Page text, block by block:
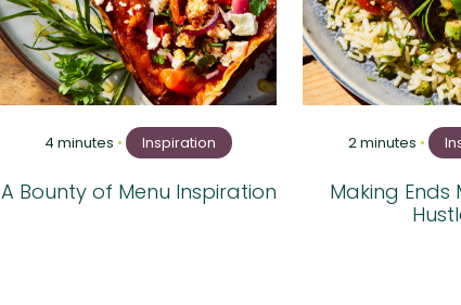
4 minutes • Inspiration
A Bounty of Menu Inspiration
2 minutes •
Making Ends